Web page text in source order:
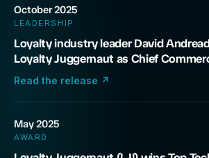
October 2025
LEADERSHIP
Loyalty industry leader David
Loyalty Juggernaut as Chief
Read the release ↗
May 2025
AWARD